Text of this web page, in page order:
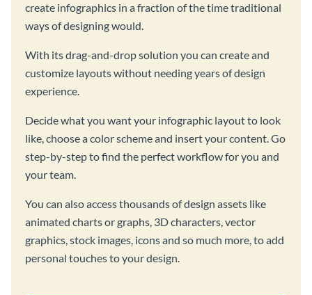
create infographics in a fraction of the time traditional
ways of designing would.
With its drag-and-drop solution you can create and
customize layouts without needing years of design
experience.
Decide what you want your infographic layout to look
like, choose a color scheme and insert your content. Go
step-by-step to find the perfect workflow for you and
your team.
You can also access thousands of design assets like
animated charts or graphs, 3D characters, vector
graphics, stock images, icons and so much more, to add
personal touches to your design.